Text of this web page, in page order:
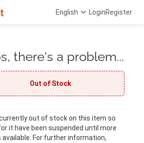
English LoginRegister
there's a problem...
Out of Stock
out of stock on this item so
it have been suspended until more
available. For further information,